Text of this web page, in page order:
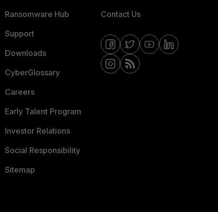
Ransomware Hub
Support
Downloads
CyberGlossary
Careers
Early Talent Program
Investor Relations
Social Responsibility
Sitemap
Contact Us